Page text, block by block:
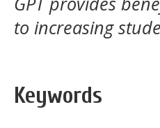
to increasing
Keywords